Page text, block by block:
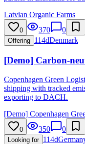
Latvian Organic Farms
0 370 0
Offering 114dDenmark
[Demo] Carbon-
Copenhagen Green
shipping with tracked
exporting to DACH.
[Demo] Copenhagen
0 350 0
Looking for 114d